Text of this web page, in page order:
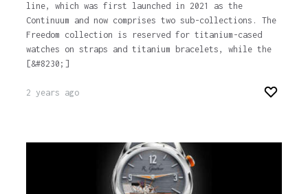
line, which was first launched in 2021 as the
Continuum and now comprises two sub-collections. The
Freedom collection is reserved for titanium-cased
watches on straps and titanium bracelets, while the
[&#8230;]
2 years ago